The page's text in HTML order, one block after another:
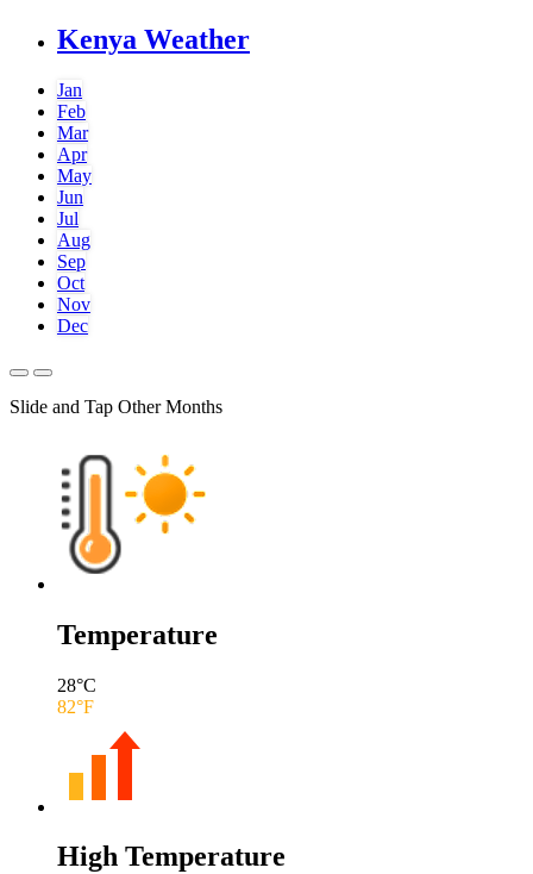
Kenya Weather
Jan
Feb
Mar
Apr
May
Jun
Jul
Aug
Sep
Oct
Nov
Dec
Slide and Tap Other Months
Temperature
28°C
82°F
High Temperature